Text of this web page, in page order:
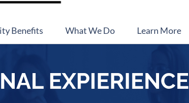
Benefits What We Do Learn More
EXPIERIENCE